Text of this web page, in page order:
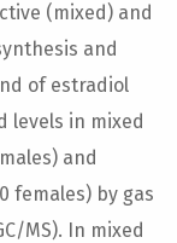
(mixed) and
and
of estradiol
levels in mixed
and
females) by gas
MS). In mixed